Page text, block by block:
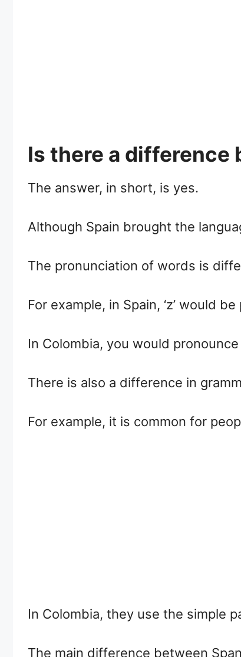
Is there a difference
The answer, in short, is yes.
Although Spain brought the
The pronunciation of words is
For example, in Spain, ‘z’ would
In Colombia, you would pronounce
There is also a difference in
For example, it is common for
In Colombia, they use the simple
The main difference between